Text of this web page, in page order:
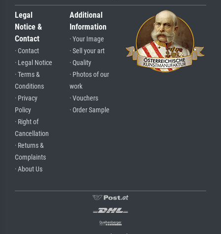
Legal
Notice &
Contact
· Contact
· Legal Notice
· Terms &
Conditions
· Privacy
Policy
· Right of
Cancellation
· Returns &
Complaints
· About Us
Additional
Information
· Your Image
· Sell your art
· Quality
· Photos of our
work
· Vouchers
· Order Sample